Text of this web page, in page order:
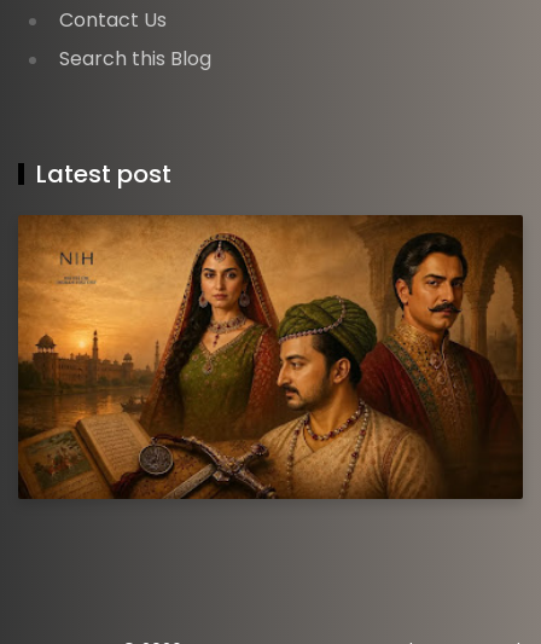
Contact Us
Search this Blog
Latest post